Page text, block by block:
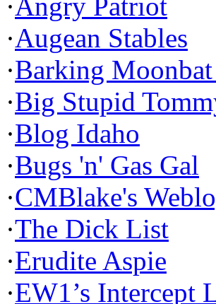
·Augean Stables
·Barking
·Big Stupid
·Blog Idaho
·Bugs 'n' Gas Gal
·CMBlake's
·The Dick List
·Erudite Aspie
·EW1’s Intercept